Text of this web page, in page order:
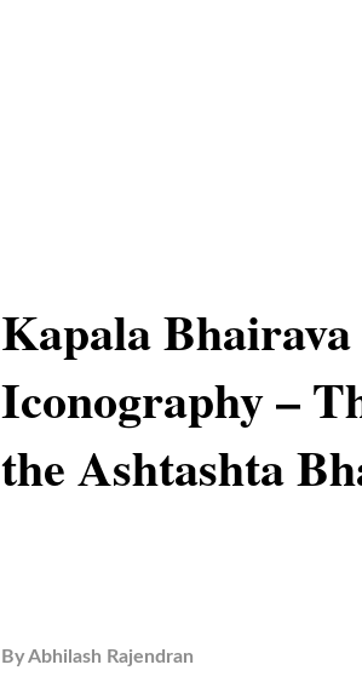
Kapala
Iconography –
the Ashtashta
ByAbhilash Rajendran